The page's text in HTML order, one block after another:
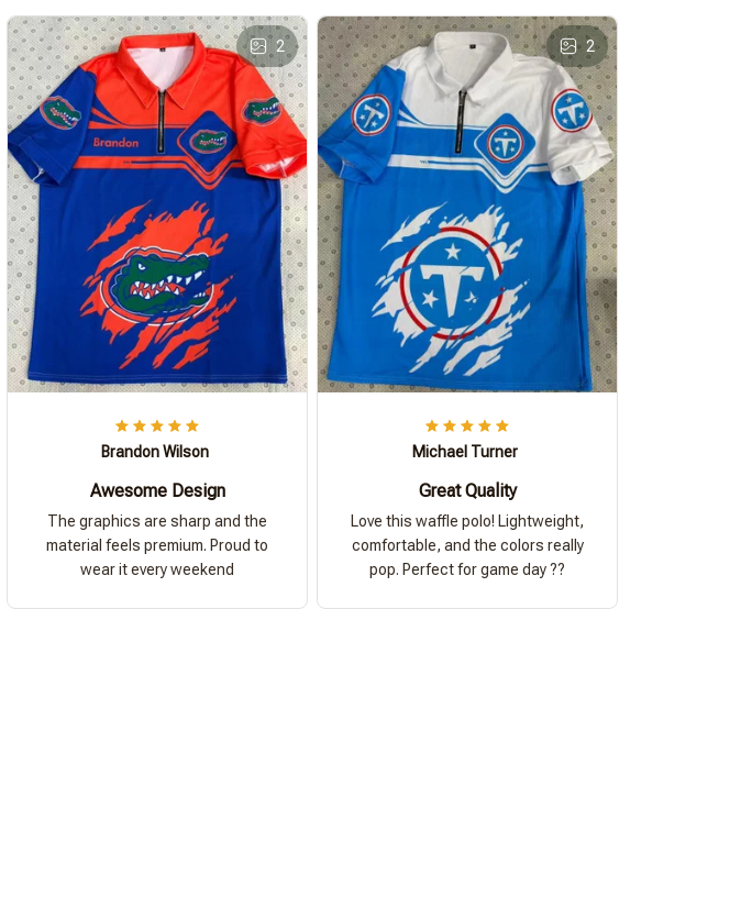
2
Brandon Wilson
Awesome Design
The graphics are sharp and the
material feels premium. Proud to
wear it every weekend
2
Michael Turner
Great Quality
Love this waffle polo! Lightweight,
comfortable, and the colors really
pop. Perfect for game day ??